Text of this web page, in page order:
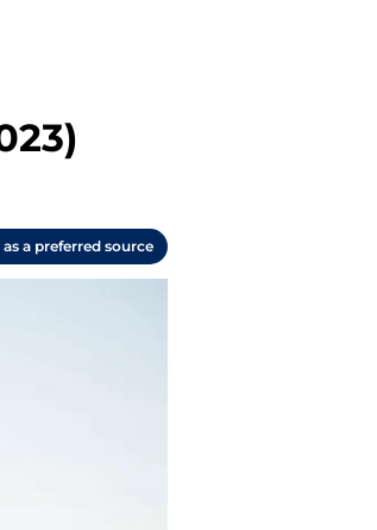
a preferred source